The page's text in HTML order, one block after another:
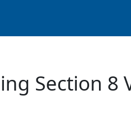
Section 8